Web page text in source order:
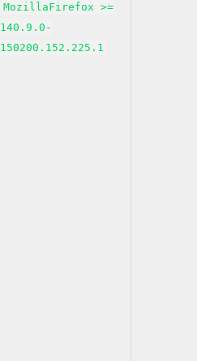
MozillaFirefox >=
140.9.0-
150200.152.225.1